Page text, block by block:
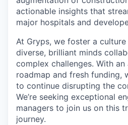
actionable insights that
major hospitals and
At Gryps, we foster a
diverse, brilliant minds
complex challenges. With
roadmap and fresh funding,
to continue disrupting the
We’re seeking exceptional
managers to join us on this
journey.